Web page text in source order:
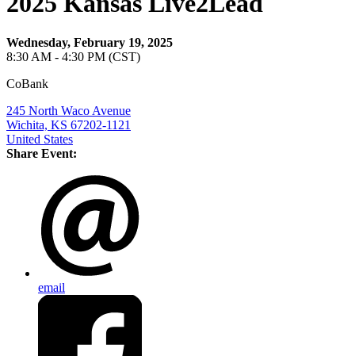
Wednesday, February 19, 2025
8:30 AM - 4:30 PM (CST)
CoBank
245 North Waco Avenue
Wichita, KS 67202-1121
United States
Share Event:
email